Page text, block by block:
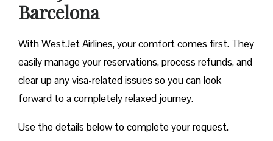
Barcelona
With WestJet Airlines, your comfort comes first. They
easily manage your reservations, process refunds, and
clear up any visa-related issues so you can look
forward to a completely relaxed journey.
Use the details below to complete your request.